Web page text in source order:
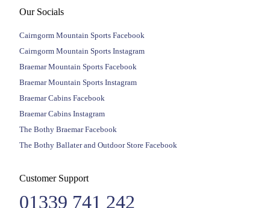
Our Socials
Cairngorm Mountain Sports Facebook
Cairngorm Mountain Sports Instagram
Braemar Mountain Sports Facebook
Braemar Mountain Sports Instagram
Braemar Cabins Facebook
Braemar Cabins Instagram
The Bothy Braemar Facebook
The Bothy Ballater and Outdoor Store Facebook
Customer Support
01339 741 242